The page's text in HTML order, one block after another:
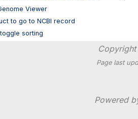
Viewer
to go to NCBI record
sorting
Page last
Powered